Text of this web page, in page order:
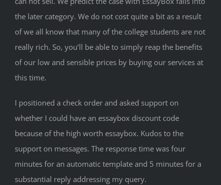
the later category. We do not cost quite a bit as a result
of we all know that many of the college students are not
really rich. So, you’ll be able to simply reap the benefits
of our low and sensible prices by buying our services at
this time.
I positioned a check order and asked support on
whether I could have an essaybox discount code
because of the high worth essaybox. Kudos to the
support on messages. The response time was four
minutes for an automatic template and 5 minutes for a
substantial reply addressing my query.